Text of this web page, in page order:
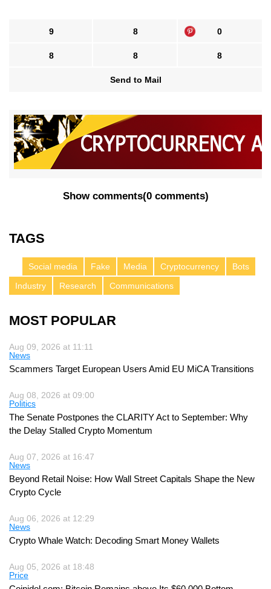
9 8 0
8 8 8
Send to Mail
Show comments(0 comments)
TAGS
Social media Fake Media Cryptocurrency
Bots
Industry
Research Communications
MOST POPULAR
Aug 09, 2026 at 11:11
News
Scammers Target European Users Amid EU MiCA Transitions
Aug 08, 2026 at 09:00
Politics
The Senate Postpones the CLARITY Act to September: Why
the Delay Stalled Crypto Momentum
Aug 07, 2026 at 16:47
News
Beyond Retail Noise: How Wall Street Capitals Shape the New
Crypto Cycle
Aug 06, 2026 at 12:29
News
Crypto Whale Watch: Decoding Smart Money Wallets
Aug 05, 2026 at 18:48
Price